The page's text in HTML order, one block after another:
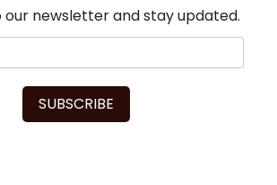
our newsletter and stay updated.
SUBSCRIBE